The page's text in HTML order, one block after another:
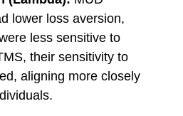
lower loss aversion,
less sensitive to
their sensitivity to
aligning more closely